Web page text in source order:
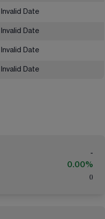
Date
Date
Date
Date
-
0.00%
( )